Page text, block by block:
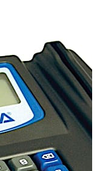
systems
information
and length
the FDU for quick
for